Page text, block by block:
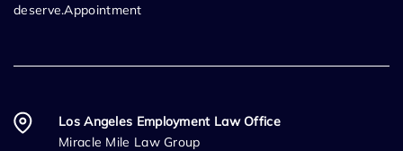
deserve.Appointment
Los Angeles Employment Law Office
Miracle Mile Law Group